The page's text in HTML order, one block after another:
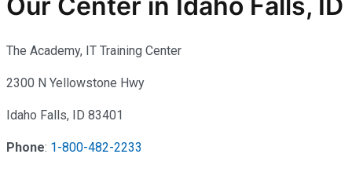
The Academy, IT Training Center
2300 N Yellowstone Hwy
Idaho Falls, ID 83401
Phone: 1-800-482-2233